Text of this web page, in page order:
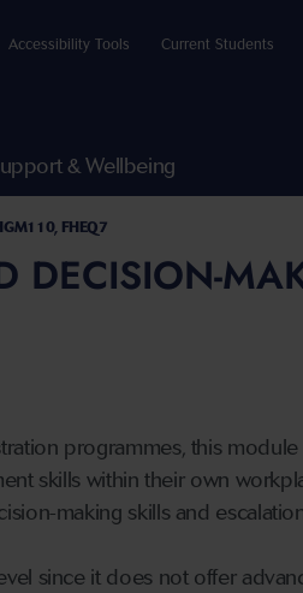
Accessibility Tools Current Students
& Wellbeing
FHEQ7
DECISION-
programmes, this
skills within their own
making skills and
since it does not offer